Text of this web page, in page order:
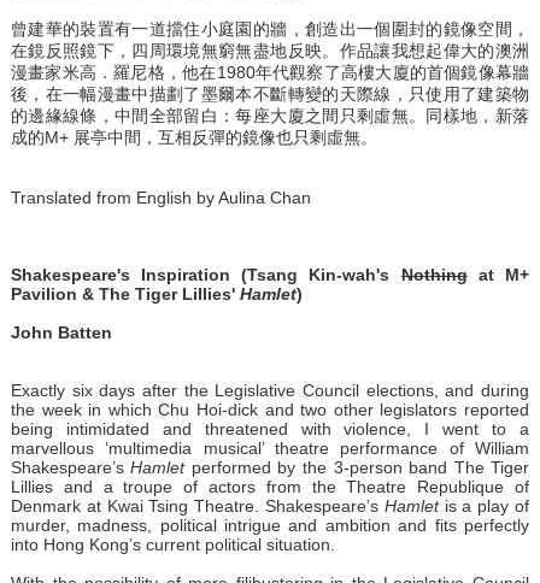
曾建華的裝置有一道擋住小庭園的牆，創造出一個圍封的鏡像空間，
在鏡反照鏡下，四周環境無窮無盡地反映。作品讓我想起偉大的澳洲
漫畫家米高．羅尼格，他在1980年代觀察了高樓大廈的首個鏡像幕牆
後，在一幅漫畫中描劃了墨爾本不斷轉變的天際線，只使用了建築物
的邊緣線條，中間全部留白：每座大廈之間只剩虛無。同樣地，新落
成的M+ 展亭中間，互相反彈的鏡像也只剩虛無。
Translated from English by Aulina Chan
Shakespeare's Inspiration (Tsang Kin-wah'sNothingat M+
Pavilion & The Tiger Lillies' Hamlet)
John Batten
Exactly six days after the Legislative Council elections, and during
the week in which Chu Hoi-dick and two other legislators reported
being intimidated and threatened with violence, I went to a
marvellous ‘multimedia musical’ theatre performance of William
Shakespeare’sHamletperformed by the 3-person band The Tiger
Lillies and a troupe of actors from the Theatre Republique of
Denmark at Kwai Tsing Theatre. Shakespeare’s Hamletis a play of
murder, madness, political intrigue and ambition and fits perfectly
into Hong Kong’s current political situation.